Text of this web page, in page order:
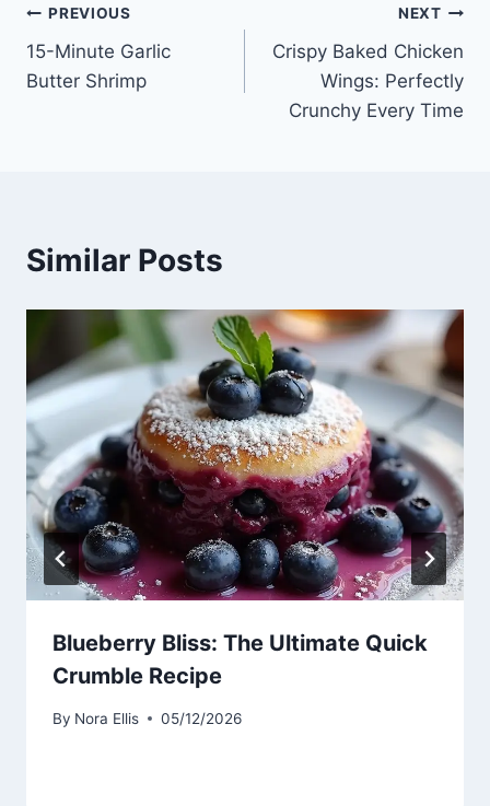
Post
navigation
PREVIOUS
15-Minute Garlic
Butter Shrimp
NEXT
Crispy Baked Chicken
Wings: Perfectly
Crunchy Every Time
Similar Posts
Blueberry Bliss: The Ultimate Quick
Crumble Recipe
By Nora Ellis 05/12/2026